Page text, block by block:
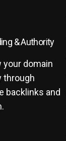
& Authority
your domain
through
backlinks and